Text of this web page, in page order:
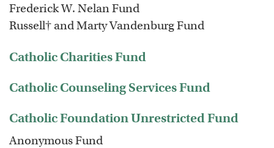
Frederick W. Nelan Fund
Russell† and Marty Vandenburg Fund
Catholic Charities Fund
Catholic Counseling Services Fund
Catholic Foundation Unrestricted Fund
Anonymous Fund